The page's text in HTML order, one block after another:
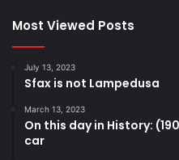
Most Viewed Posts
July 13, 2023
Sfax is not Lampedusa
March 13, 2023
On this day in History:
car